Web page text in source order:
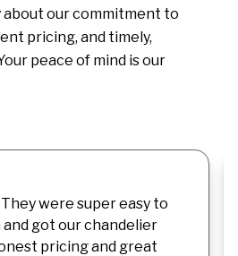
our commitment to
pricing, and timely,
peace of mind is our
were super easy to
got our chandelier
pricing and great